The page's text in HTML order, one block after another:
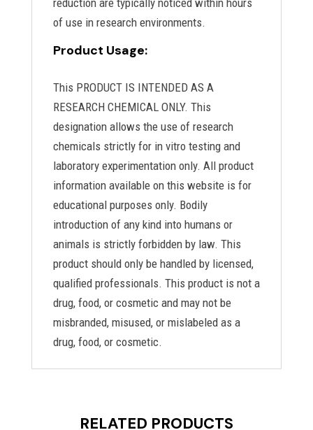
reduction are typically noticed within hours
of use in research environments.
Product Usage:
This PRODUCT IS INTENDED AS A
RESEARCH CHEMICAL ONLY. This
designation allows the use of research
chemicals strictly for in vitro testing and
laboratory experimentation only. All product
information available on this website is for
educational purposes only. Bodily
introduction of any kind into humans or
animals is strictly forbidden by law. This
product should only be handled by licensed,
qualified professionals. This product is not a
drug, food, or cosmetic and may not be
misbranded, misused, or mislabeled as a
drug, food, or cosmetic.
RELATED PRODUCTS